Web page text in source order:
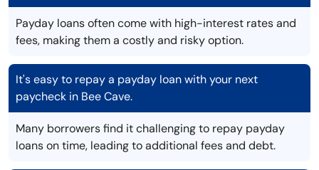
Payday loans often come with high-interest rates and
fees, making them a costly and risky option.
It's easy to repay a payday loan with your next
paycheck in Bee Cave.
Many borrowers find it challenging to repay payday
loans on time, leading to additional fees and debt.